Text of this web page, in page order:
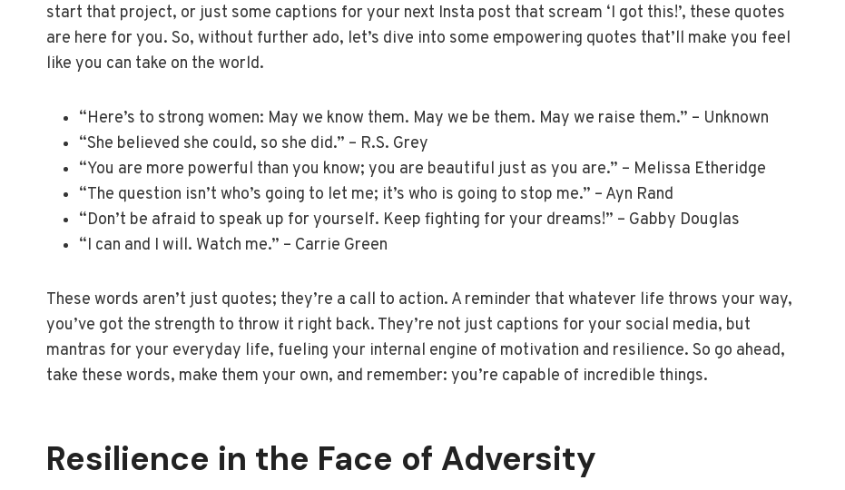
start that project, or just some captions for your next Insta post that scream ‘I got this!’, these quotes
are here for you. So, without further ado, let’s dive into some empowering quotes that’ll make you feel
like you can take on the world.
“Here’s to strong women: May we know them. May we be them. May we raise them.” – Unknown
“She believed she could, so she did.” – R.S. Grey
“You are more powerful than you know; you are beautiful just as you are.” – Melissa Etheridge
“The question isn’t who’s going to let me; it’s who is going to stop me.” – Ayn Rand
“Don’t be afraid to speak up for yourself. Keep fighting for your dreams!” – Gabby Douglas
“I can and I will. Watch me.” – Carrie Green
These words aren’t just quotes; they’re a call to action. A reminder that whatever life throws your way,
you’ve got the strength to throw it right back. They’re not just captions for your social media, but
mantras for your everyday life, fueling your internal engine of motivation and resilience. So go ahead,
take these words, make them your own, and remember: you’re capable of incredible things.
Resilience in the Face of Adversity